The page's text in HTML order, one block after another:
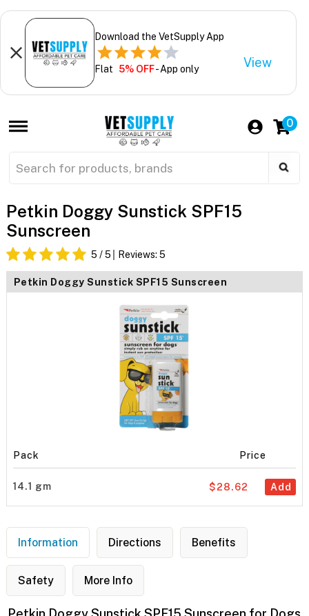
Download the VetSupply App
Flat 5% OFF- App only View
0
Petkin Doggy Sunstick SPF15
Sunscreen
5 / 5 Reviews: 5
Petkin Doggy Sunstick SPF15 Sunscreen
Pack Price
14.1 gm Add
$28.62
Information Directions Benefits
Safety More Info